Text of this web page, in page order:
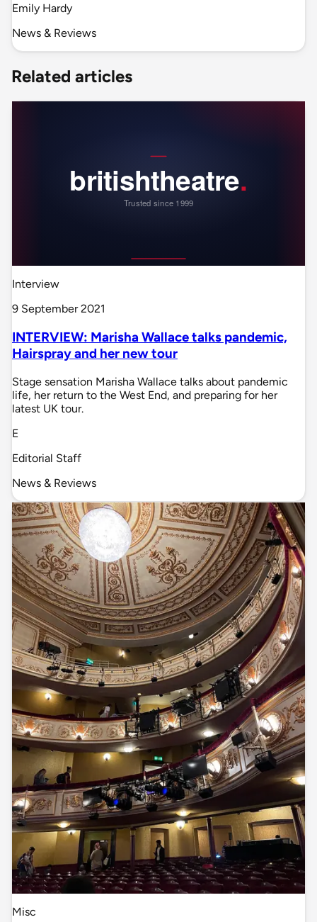
Emily Hardy
News & Reviews
Related articles
Interview
9 September 2021
INTERVIEW: Marisha Wallace talks pandemic,
Hairspray and her new tour
Stage sensation Marisha Wallace talks about pandemic
life, her return to the West End, and preparing for her
latest UK tour.
E
Editorial Staff
News & Reviews
Misc